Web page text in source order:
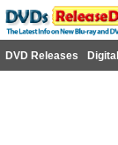
DVD Releases Digital